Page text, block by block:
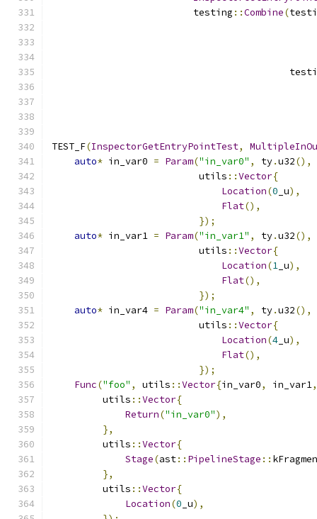
                         testing
::Combine(
TEST_F(InspectorGetEntryPointTest,
auto* in_var0 = Param("in_var0" , ty.u32(),
                          utils
::Vector{
Location(0 _u),
Flat(),
});
auto* in_var1 = Param("in_var1" , ty.u32(),
                          utils
::Vector{
Location(1 _u),
Flat(),
});
auto* in_var4 = Param("in_var4" , ty.u32(),
                          utils
::Vector{
Location(4 _u),
Flat(),
});
Func("foo" , utils ::Vector{in_var0, in_var1,
         utils
::Vector{
Return("in_var0"),
},
         utils
::Vector{
Stage(ast:: PipelineStage ::
},
         utils
::Vector{
Location(0 _u),